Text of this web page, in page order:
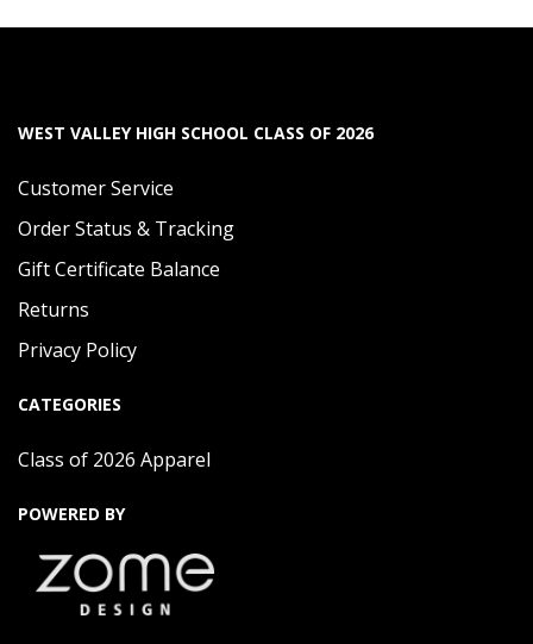
WEST VALLEY HIGH SCHOOL CLASS OF 2026
Customer Service
Order Status & Tracking
Gift Certificate Balance
Returns
Privacy Policy
CATEGORIES
Class of 2026 Apparel
POWERED BY